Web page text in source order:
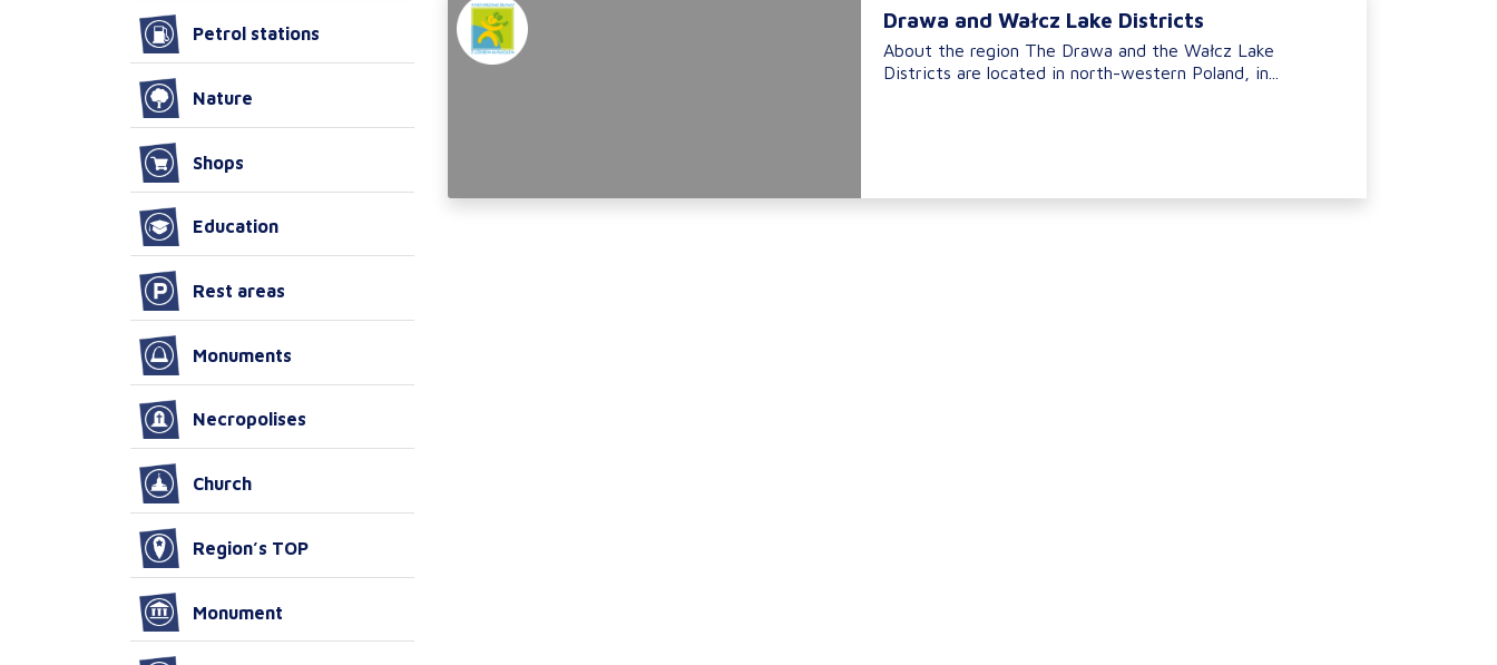
Drawa and Wałcz Lake Districts
About the region The Drawa and the Wałcz Lake
Districts are located in north-western Poland, in...
Petrol stations
Nature
Shops
Education
Rest areas
Monuments
Necropolises
Church
Region’s TOP
Monument